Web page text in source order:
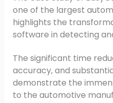
one of the largest
highlights the
software in detecting
The significant time
accuracy, and
demonstrate the
to the automotive